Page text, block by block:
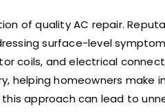
of quality AC repair.
surface-level
coils, and electrical
helping homeowners
approach can lead to